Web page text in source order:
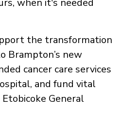
when it's needed
the transformation
Brampton’s new
cancer care services
and fund vital
General